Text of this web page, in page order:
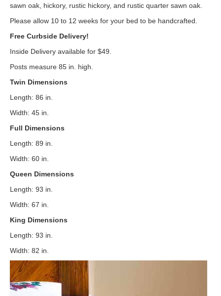
sawn oak, hickory, rustic hickory, and rustic quarter sawn oak.
Please allow 10 to 12 weeks for your bed to be handcrafted.
Free Curbside Delivery!
Inside Delivery available for $49.
Posts measure 85 in. high.
Twin Dimensions
Length: 86 in.
Width: 45 in.
Full Dimensions
Length: 89 in.
Width: 60 in.
Queen Dimensions
Length: 93 in.
Width: 67 in.
King Dimensions
Length: 93 in.
Width: 82 in.